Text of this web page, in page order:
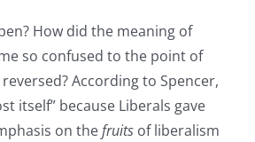
How did the meaning of
so confused to the point of
According to Spencer,
itself” because Liberals gave
on thefruits of liberalism